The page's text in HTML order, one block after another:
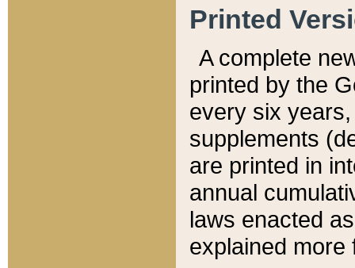
Printed
A complete
printed by the
every six
supplements
are printed in
annual
laws enacted
explained more